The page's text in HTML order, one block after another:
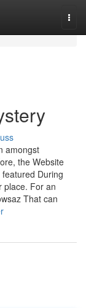
amongst
the Website
During
place. For an
That can